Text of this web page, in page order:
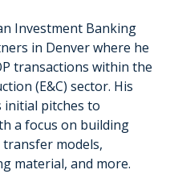
Investment Banking
in Denver where he
transactions within the
(E&C) sector. His
initial pitches to
a focus on building
models,
material, and more.